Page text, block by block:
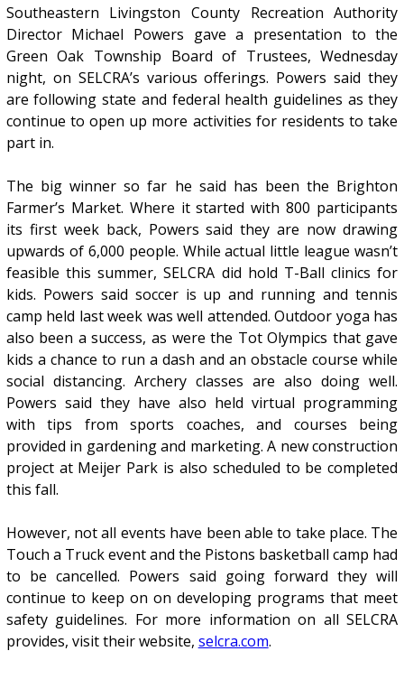
Southeastern Livingston County Recreation Authority
Director Michael Powers gave a presentation to the
Green Oak Township Board of Trustees, Wednesday
night, on SELCRA’s various offerings. Powers said they
are following state and federal health guidelines as they
continue to open up more activities for residents to take
part in.
The big winner so far he said has been the Brighton
Farmer’s Market. Where it started with 800 participants
its first week back, Powers said they are now drawing
upwards of 6,000 people. While actual little league wasn’t
feasible this summer, SELCRA did hold T-Ball clinics for
kids. Powers said soccer is up and running and tennis
camp held last week was well attended. Outdoor yoga has
also been a success, as were the Tot Olympics that gave
kids a chance to run a dash and an obstacle course while
social distancing. Archery classes are also doing well.
Powers said they have also held virtual programming
with tips from sports coaches, and courses being
provided in gardening and marketing. A new construction
project at Meijer Park is also scheduled to be completed
this fall.
However, not all events have been able to take place. The
Touch a Truck event and the Pistons basketball camp had
to be cancelled. Powers said going forward they will
continue to keep on on developing programs that meet
safety guidelines. For more information on all SELCRA
provides, visit their website, selcra.com.